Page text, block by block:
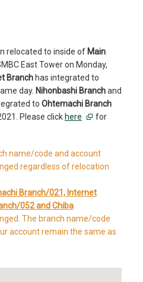
relocated to inside of Main
East Tower on Monday,
Branchhas integrated to
day. Nihonbashi Branchand
to Ohtemachi Branch
Please click here
for
name/code and account
regardless of relocation
Branch/021, Internet
052 and Chiba
The branch name/code
account remain the same as